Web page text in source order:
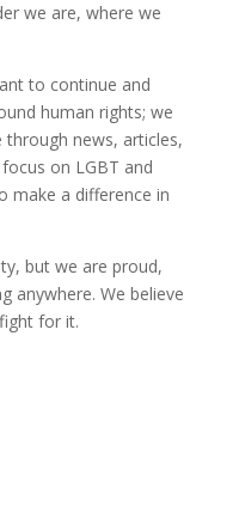
we are, where we
to continue and
human rights; we
news, articles,
on LGBT and
make a difference in
but we are proud,
anywhere. We believe
for it.